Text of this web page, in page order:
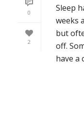
0
2
Sleep
weeks
but
off.
have a